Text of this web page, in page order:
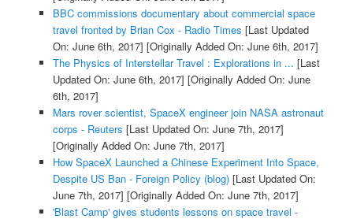
BBC commissions documentary about commercial space
travel fronted by Brian Cox - Radio Times [Last Updated
On: June 6th, 2017] [Originally Added On: June 6th, 2017]
The Physics of Interstellar Travel : Explorations in ... [Last
Updated On: June 6th, 2017] [Originally Added On: June
6th, 2017]
Mars rover scientist, SpaceX engineer join NASA astronaut
corps - Reuters [Last Updated On: June 7th, 2017]
[Originally Added On: June 7th, 2017]
How SpaceX Launched a Chinese Experiment Into Space,
Despite US Ban - Foreign Policy (blog)[Last Updated On:
June 7th, 2017] [Originally Added On: June 7th, 2017]
'Blast Camp' gives students lessons on space travel -